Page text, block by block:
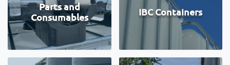
Parts and
Consumables
IBC Containers